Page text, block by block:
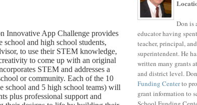
Innovative App Challenge provides
and high school students,
to use their STEM knowledge,
to come up with an original
STEM and addresses a
or community. Each of the 10
school and 5 high school teams) will
plus professional support and
Don is
educator having
teacher, principal,
superintendent. He
written many grants
and district level.
Funding Centerto
grant information to